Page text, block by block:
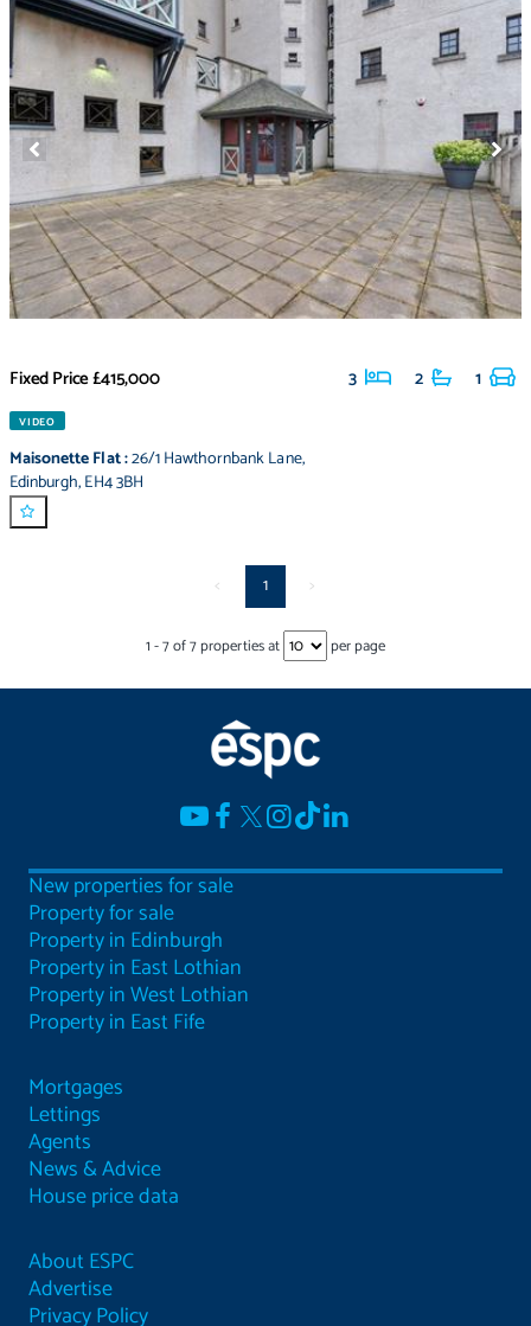
Fixed Price£415,000 3 2 1
VIDEO
Maisonette Flat:26/1 Hawthornbank Lane,
Edinburgh,EH4 3BH
< 1 >
1-7of7properties at per page
New properties for sale
Property for sale
Property in Edinburgh
Property in East Lothian
Property in West Lothian
Property in East Fife
Mortgages
Lettings
Agents
News & Advice
House price data
About ESPC
Advertise
Privacy Policy